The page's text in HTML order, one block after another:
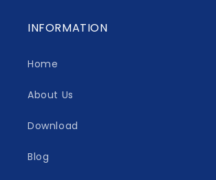
INFORMATION
Home
About Us
Download
Blog